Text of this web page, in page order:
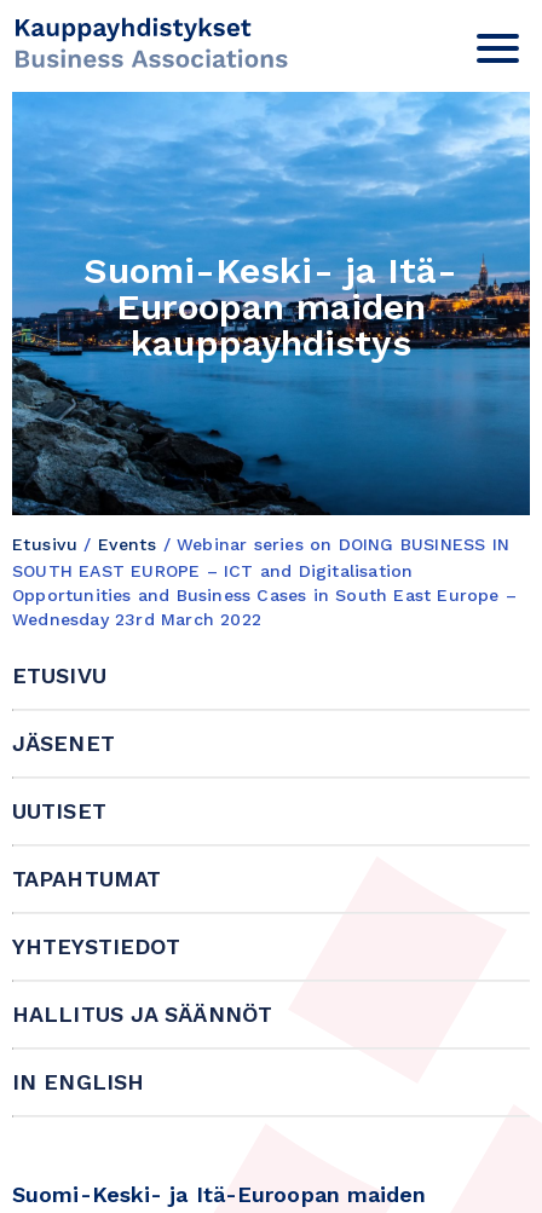
Suomi-Keski- ja Itä-
Euroopan maiden
kauppayhdistys
Etusivu / Events / Webinar series on DOING BUSINESS IN
SOUTH EAST EUROPE – ICT and Digitalisation
Opportunities and Business Cases in South East Europe –
Wednesday 23rd March 2022
ETUSIVU
JÄSENET
UUTISET
TAPAHTUMAT
YHTEYSTIEDOT
HALLITUS JA SÄÄNNÖT
IN ENGLISH
Suomi-Keski- ja Itä-Euroopan maiden